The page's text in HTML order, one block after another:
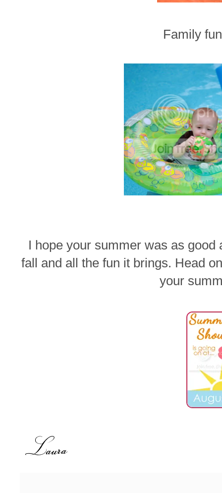
Family
I hope your summer was as
fall and all the fun it brings. Head
your